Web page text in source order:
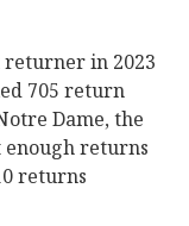
in 2023
705 return
Dame, the
enough returns
returns